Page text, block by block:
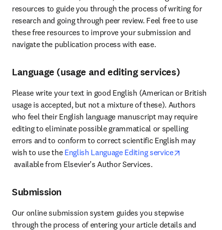
resources to guide you through the process of writing for
research and going through peer review. Feel free to use
these free resources to improve your submission and
navigate the publication process with ease.
Language (usage and editing services)
Please write your text in good English (American or British
usage is accepted, but not a mixture of these). Authors
who feel their English language manuscript may require
editing to eliminate possible grammatical or spelling
errors and to conform to correct scientific English may
wish to use the English Language Editing service
opens in new tab/window
available from Elsevier's Author Services.
Submission
Our online submission system guides you stepwise
through the process of entering your article details and